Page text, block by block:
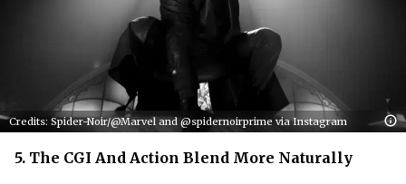
Credits: Spider-Noir/@Marvel and @spidernoirprime via Instagram
5. The CGI And Action Blend More Naturally